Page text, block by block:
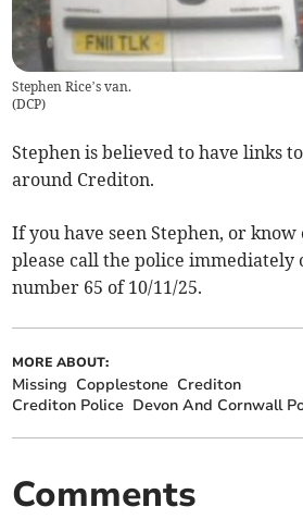
Stephen Rice’s van.
(DCP)
Stephen is believed to have links
around Crediton.
If you have seen Stephen, or
please call the police immediately
number 65 of 10/11/25.
MORE ABOUT:
Missing Copplestone Crediton
Crediton Police Devon And Cornwall
Comments